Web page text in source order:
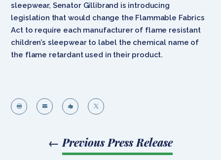
sleepwear, Senator Gillibrand is introducing
legislation that would change the Flammable Fabrics
Act to require each manufacturer of flame resistant
children’s sleepwear to label the chemical name of
the flame retardant used in their product.
   
← Previous Press Release